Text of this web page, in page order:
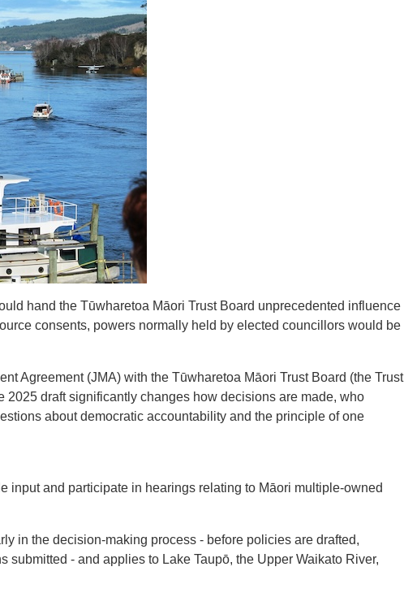
hand the Tūwharetoa Māori Trust Board unprecedented influence
consents, powers normally held by elected councillors would be
Agreement (JMA) with the Tūwharetoa Māori Trust Board (the Trust
draft significantly changes how decisions are made, who
about democratic accountability and the principle of one
input and participate in hearings relating to Māori multiple-owned
in the decision-making process - before policies are drafted,
- and applies to Lake Taupō, the Upper Waikato River,